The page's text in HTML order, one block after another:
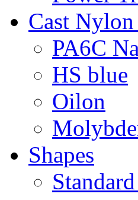
Cast Nylon
PA6C
HS blue
Oilon
Shapes